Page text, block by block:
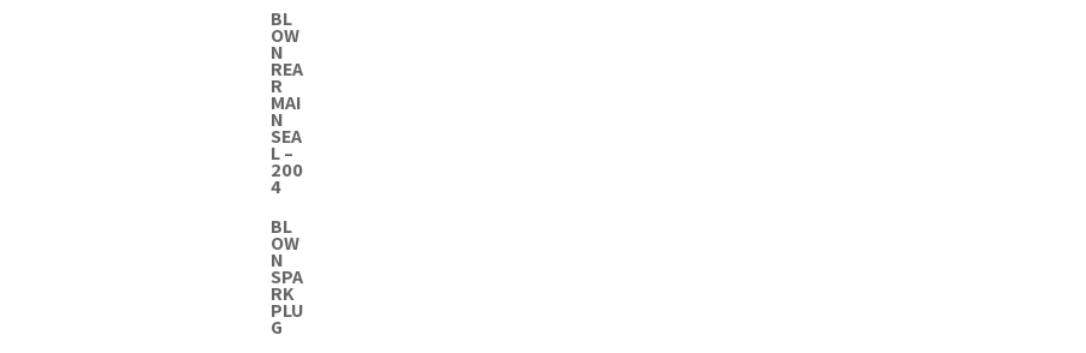
BL
OW
N
REA
R
MAI
N
SEA
L –
200
4
BL
OW
N
SPA
RK
PLU
G